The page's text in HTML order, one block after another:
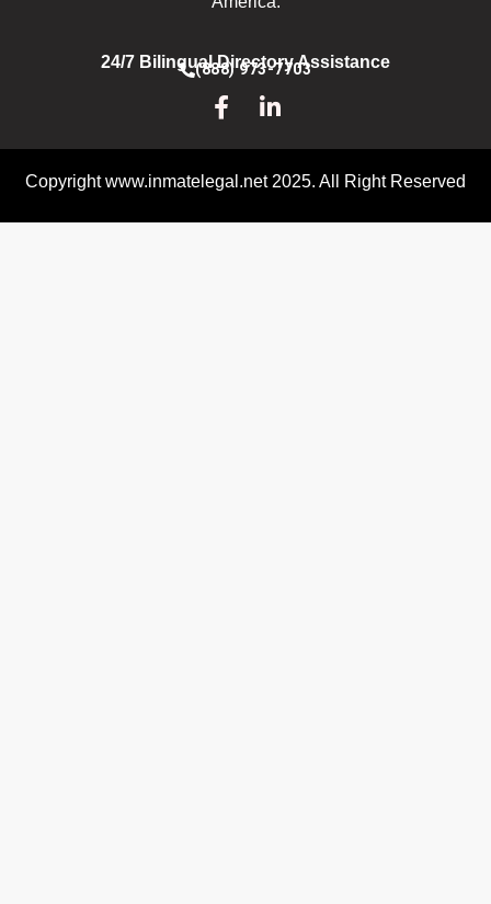
24/7 Bilingual Directory Assistance
(888) 973-7703
Copyright www.inmatelegal.net 2025. All Right Reserved